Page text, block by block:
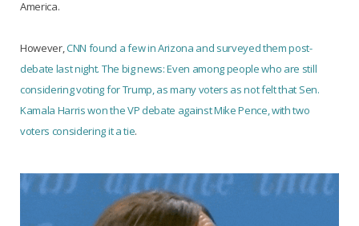
America.
However,CNN found a few in Arizona and surveyed them post-
debate last night. The big news: Even among people who are still
considering voting for Trump, as many voters as not felt that Sen.
Kamala Harris won the VP debate against Mike Pence, with two
voters considering it a tie.